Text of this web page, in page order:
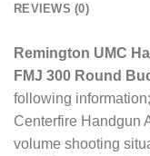
REVIEWS (0)
Remington UMC
FMJ 300 Round
following
Centerfire Handgun
volume shooting